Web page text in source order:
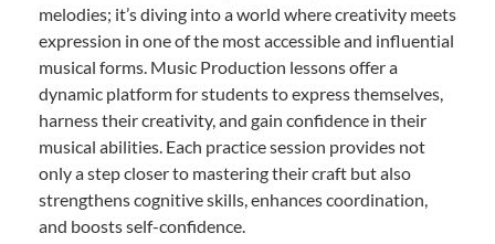
melodies; it’s diving into a world where creativity meets
expression in one of the most accessible and influential
musical forms. Music Production lessons offer a
dynamic platform for students to express themselves,
harness their creativity, and gain confidence in their
musical abilities. Each practice session provides not
only a step closer to mastering their craft but also
strengthens cognitive skills, enhances coordination,
and boosts self-confidence.